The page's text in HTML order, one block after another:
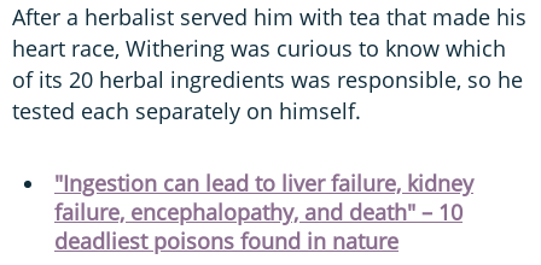
After a herbalist served him with tea that made his
heart race, Withering was curious to know which
of its 20 herbal ingredients was responsible, so he
tested each separately on himself.
"Ingestion can lead to liver failure, kidney
failure, encephalopathy, and death" – 10
deadliest poisons found in nature